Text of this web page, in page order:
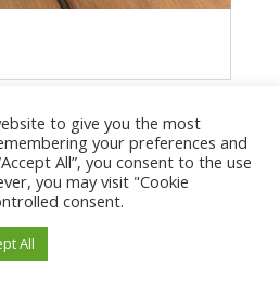
Policy
to give you the most
your preferences and
All”, you consent to the use
you may visit "Cookie
consent.
All